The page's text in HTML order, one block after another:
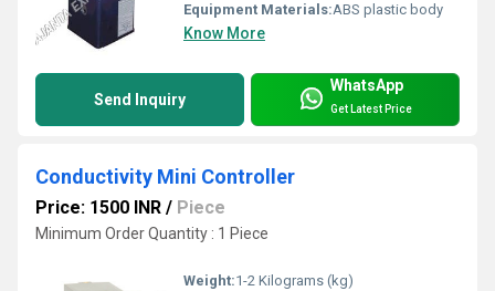
Equipment Materials:ABS plastic body
Know More
Send Inquiry
WhatsApp
Get Latest Price
Conductivity Mini Controller
Price: 1500 INR / Piece
Minimum Order Quantity : 1 Piece
Weight:1-2 Kilograms (kg)